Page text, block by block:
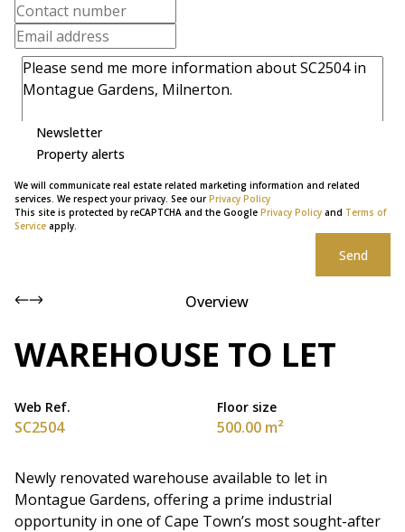
Newsletter
Property alerts
We will communicate real estate related marketing information and related
services. We respect your privacy. See ourPrivacy Policy
This site is protected by reCAPTCHA and the Google Privacy Policy and Terms of
Service apply.
Send
Overview
WAREHOUSE TO LET
Web Ref.
SC2504
Floor size
500.00 m²
Newly renovated warehouse available to let in
Montague Gardens, offering a prime industrial
opportunity in one of Cape Town’s most sought-after